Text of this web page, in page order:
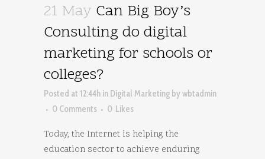
21 May Can Big Boy’s
Consulting do digital
marketing for schools or
colleges?
Posted at 12:44h in Digital Marketing bywbtadmin
0 Comments
0 Likes
Today, the Internet is helping the
education sector to achieve enduring